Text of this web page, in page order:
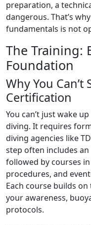
preparation, a
dangerous. That’s
fundamentals is not
The Training:
Foundation
Why You Can’t
Certification
You can’t just wake
diving. It requires
diving agencies like
step often includes
followed by courses
procedures, and
Each course builds
your awareness,
protocols.